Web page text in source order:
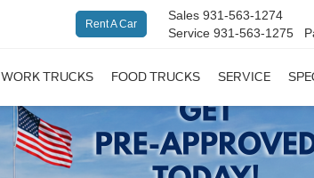
Rent A Car
Sales 931-563-1274
Service 931-563-1275
WORK TRUCKS FOOD TRUCKS SERVICE